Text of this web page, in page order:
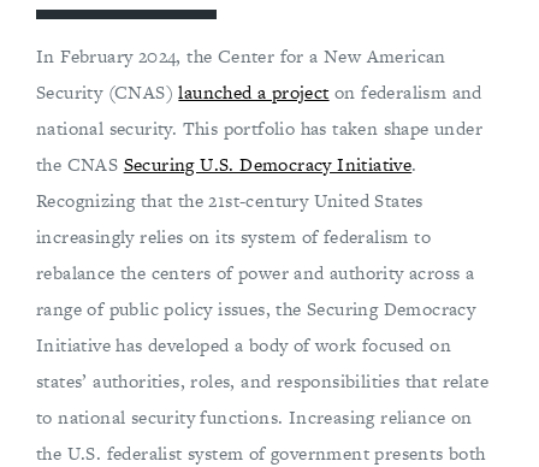
In February 2024, the Center for a New American
Security (CNAS)launched a project on federalism and
national security. This portfolio has taken shape under
the CNAS Securing U.S. Democracy Initiative.
Recognizing that the 21st-century United States
increasingly relies on its system of federalism to
rebalance the centers of power and authority across a
range of public policy issues, the Securing Democracy
Initiative has developed a body of work focused on
states’ authorities, roles, and responsibilities that relate
to national security functions. Increasing reliance on
the U.S. federalist system of government presents both